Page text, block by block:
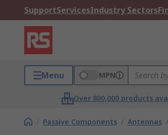
SupportServicesIndustry Sectors
Menu MPN
Over 800,000 products
/ Passive Components / Antennas /